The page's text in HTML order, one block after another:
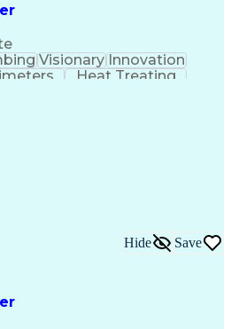
Visionary Innovation
Heat Treating
Process
(Problem Solving)
Hide Save